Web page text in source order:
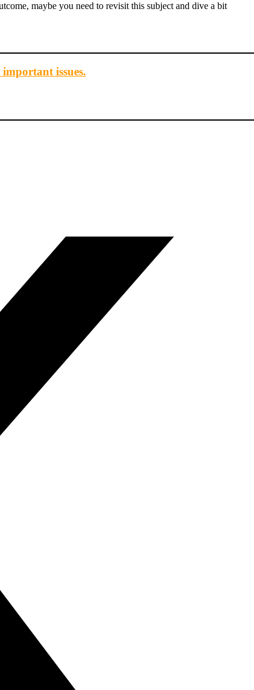
maybe you need to revisit this subject and dive a bit
issues.